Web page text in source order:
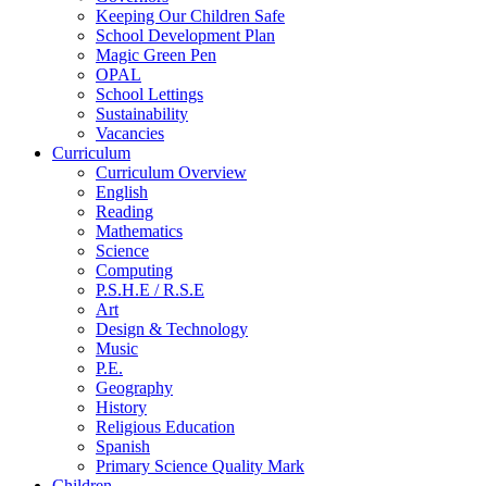
Keeping Our Children Safe
School Development Plan
Magic Green Pen
OPAL
School Lettings
Sustainability
Vacancies
Curriculum
Curriculum Overview
English
Reading
Mathematics
Science
Computing
P.S.H.E / R.S.E
Art
Design & Technology
Music
P.E.
Geography
History
Religious Education
Spanish
Primary Science Quality Mark